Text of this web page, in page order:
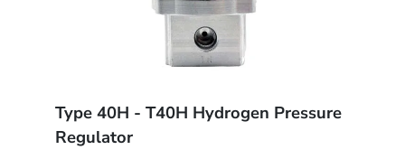
Type 40H - T40H Hydrogen Pressure
Regulator